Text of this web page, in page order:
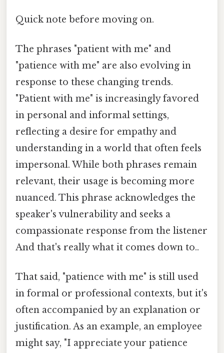
Quick note before moving on.
The phrases "patient with me" and
"patience with me" are also evolving in
response to these changing trends.
"Patient with me" is increasingly favored
in personal and informal settings,
reflecting a desire for empathy and
understanding in a world that often feels
impersonal. While both phrases remain
relevant, their usage is becoming more
nuanced. This phrase acknowledges the
speaker's vulnerability and seeks a
compassionate response from the listener
And that's really what it comes down to..
That said, "patience with me" is still used
in formal or professional contexts, but it's
often accompanied by an explanation or
justification. As an example, an employee
might say, "I appreciate your patience